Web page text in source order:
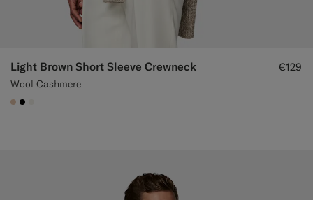
Light Brown Short Sleeve Crewneck
Wool Cashmere
€129
#E4C4A9
#000000